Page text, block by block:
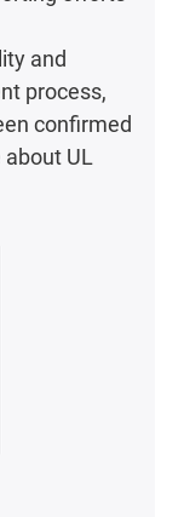
and
process,
confirmed
UL